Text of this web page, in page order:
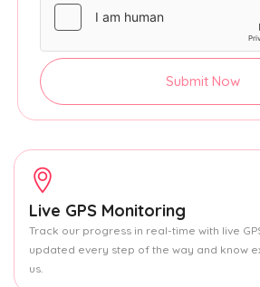
Submit Now
Live GPS Monitoring
Track our progress in real-time with live
updated every step of the way and know
us.